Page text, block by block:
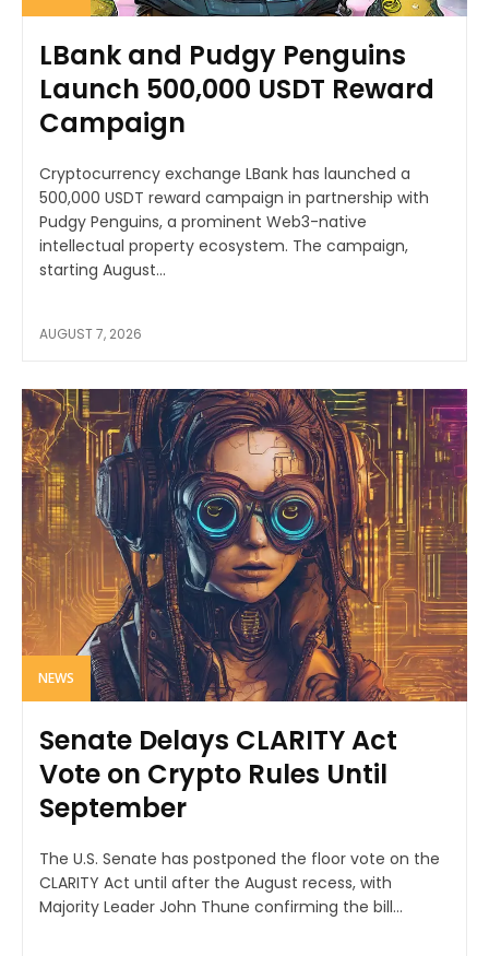
LBank and Pudgy Penguins
Launch 500,000 USDT Reward
Campaign
Cryptocurrency exchange LBank has launched a
500,000 USDT reward campaign in partnership with
Pudgy Penguins, a prominent Web3-native
intellectual property ecosystem. The campaign,
starting August...
AUGUST 7, 2026
NEWS
Senate Delays CLARITY Act
Vote on Crypto Rules Until
September
The U.S. Senate has postponed the floor vote on the
CLARITY Act until after the August recess, with
Majority Leader John Thune confirming the bill...